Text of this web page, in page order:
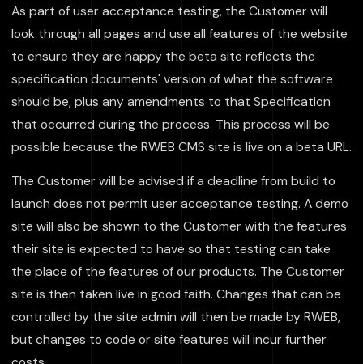
As part of user acceptance testing, the Customer will
look through all pages and use all features of the website
to ensure they are happy the beta site reflects the
specification documents' version of what the software
should be, plus any amendments to that Specification
that occurred during the process. This process will be
possible because the RWEB CMS site is live on a beta URL.
The Customer will be advised if a deadline from build to
launch does not permit user acceptance testing. A demo
site will also be shown to the Customer with the features
their site is expected to have so that testing can take
the place of the features of our products. The Customer
site is then taken live in good faith. Changes that can be
controlled by the site admin will then be made by RWEB,
but changes to code or site features will incur further